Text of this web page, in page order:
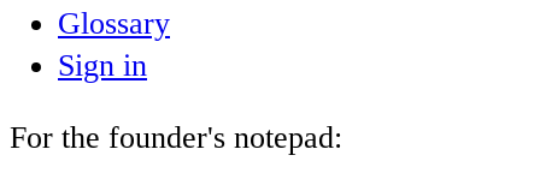
Glossary
Sign in
For the founder's notepad: